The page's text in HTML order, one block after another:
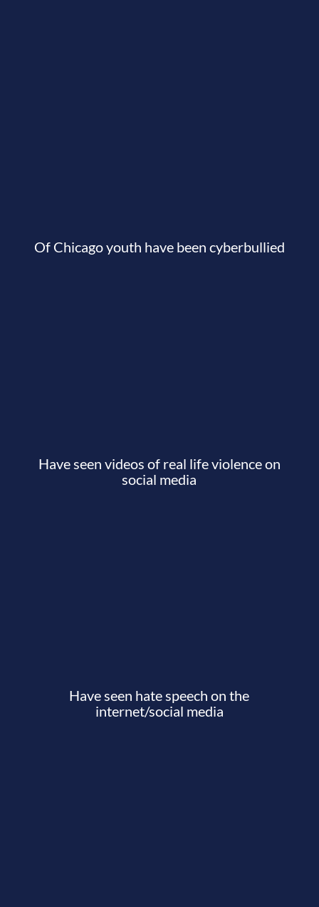
Of Chicago youth have been cyberbullied
Have seen videos of real life violence on
social media
Have seen hate speech on the
internet/social media